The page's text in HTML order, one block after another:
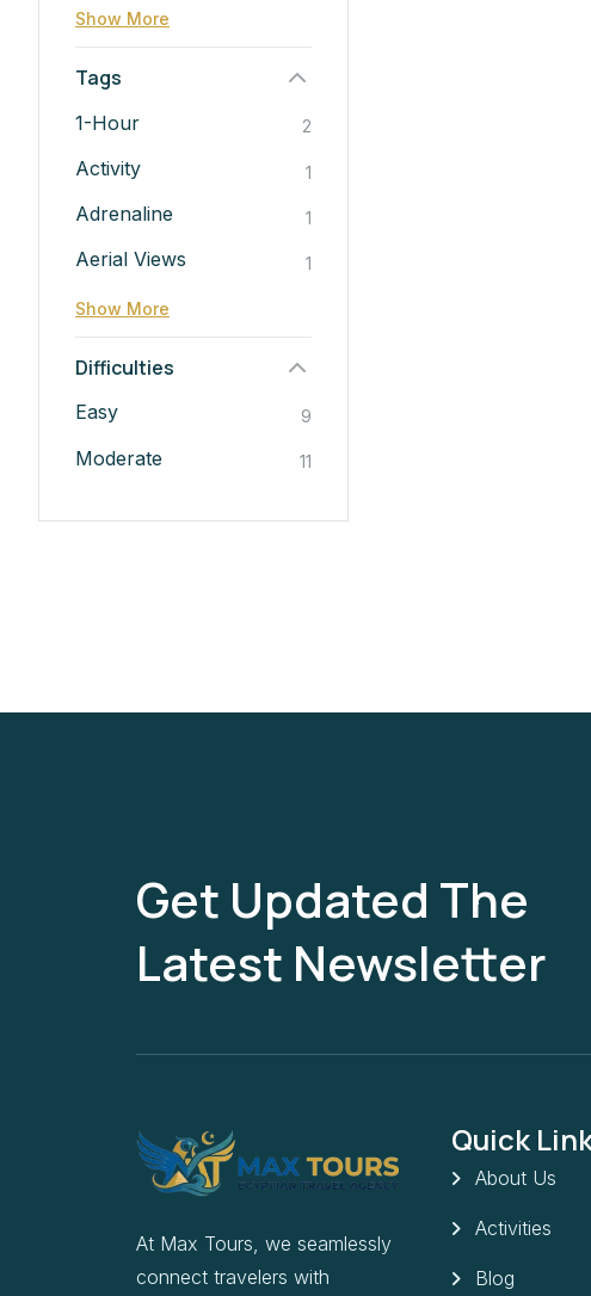
Show More
Tags
1-Hour 2
Activity 1
Adrenaline 1
Aerial Views 1
Show More
Difficulties
Easy 9
Moderate 11
Get Updated The
Latest Newsletter
At Max Tours, we seamlessly
connect travelers with
Quick
About Us
Activities
Blog